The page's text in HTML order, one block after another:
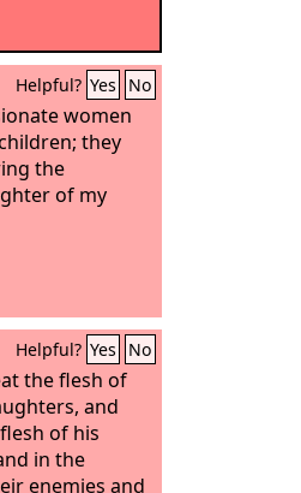
Helpful? Yes No
women
they
the
of my
Helpful? Yes No
the flesh of
and
of his
in the
enemies and